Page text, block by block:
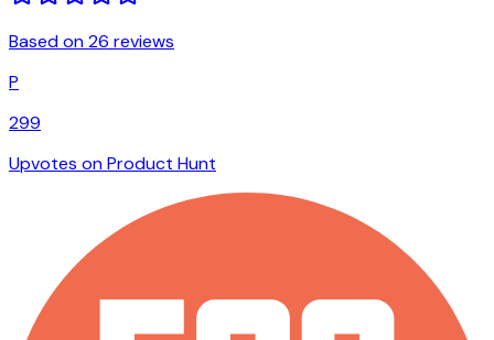
Based on 26 reviews
P
299
Upvotes on Product Hunt